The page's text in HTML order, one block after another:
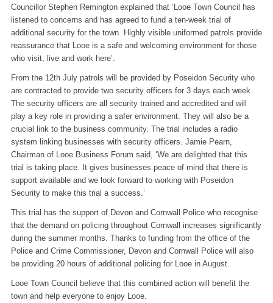
Councillor Stephen Remington explained that ‘Looe Town Council has
listened to concerns and has agreed to fund a ten-week trial of
additional security for the town. Highly visible uniformed patrols provide
reassurance that Looe is a safe and welcoming environment for those
who visit, live and work here’.
From the 12th July patrols will be provided by Poseidon Security who
are contracted to provide two security officers for 3 days each week.
The security officers are all security trained and accredited and will
play a key role in providing a safer environment. They will also be a
crucial link to the business community. The trial includes a radio
system linking businesses with security officers. Jamie Pearn,
Chairman of Looe Business Forum said, ‘We are delighted that this
trial is taking place. It gives businesses peace of mind that there is
support available and we look forward to working with Poseidon
Security to make this trial a success.’
This trial has the support of Devon and Cornwall Police who recognise
that the demand on policing throughout Cornwall increases significantly
during the summer months. Thanks to funding from the office of the
Police and Crime Commissioner, Devon and Cornwall Police will also
be providing 20 hours of additional policing for Looe in August.
Looe Town Council believe that this combined action will benefit the
town and help everyone to enjoy Looe.